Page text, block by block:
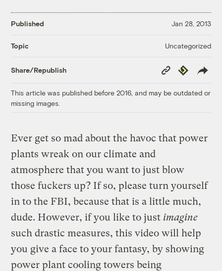
Published Jan 28, 2013
Topic Uncategorized
Share/Republish
Copy
Link
Republish
This article was published before 2016, and may be outdated or
missing images.
Ever get so mad about the havoc that power
plants wreak on our climate and
atmosphere that you want to just blow
those fuckers up? If so, please turn yourself
in to the FBI, because that is a little much,
dude. However, if you like to just imagine
such drastic measures, this video will help
you give a face to your fantasy, by showing
power plant cooling towers being